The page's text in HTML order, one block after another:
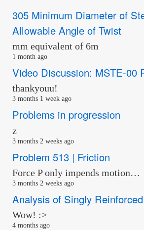
305 Minimum Diameter of
Allowable Angle of Twist
mm equivalent of 6m
1 month ago
Video Discussion: MSTE-00
thankyouu!
3 months 1 week ago
Problems in progression
z
3 months 2 weeks ago
Problem 513 | Friction
Force P only impends motion…
3 months 2 weeks ago
Analysis of Singly
Wow! :>
4 months ago